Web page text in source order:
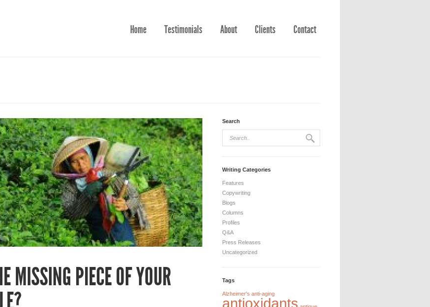
Home Testimonials About Clients Contact
MISSING PIECE OF YOUR
Search
Writing Categories
Features
Copywriting
Blogs
Columns
Profiles
Q&A
Press Releases
Uncategorized
Tags
Alzheimer's anti-aging
antioxidants